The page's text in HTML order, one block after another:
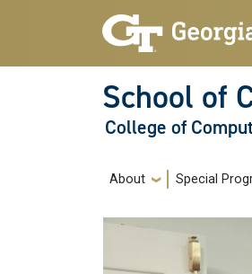
Skip to main navigation
Skip to main content
School of
College of
Main
About Special